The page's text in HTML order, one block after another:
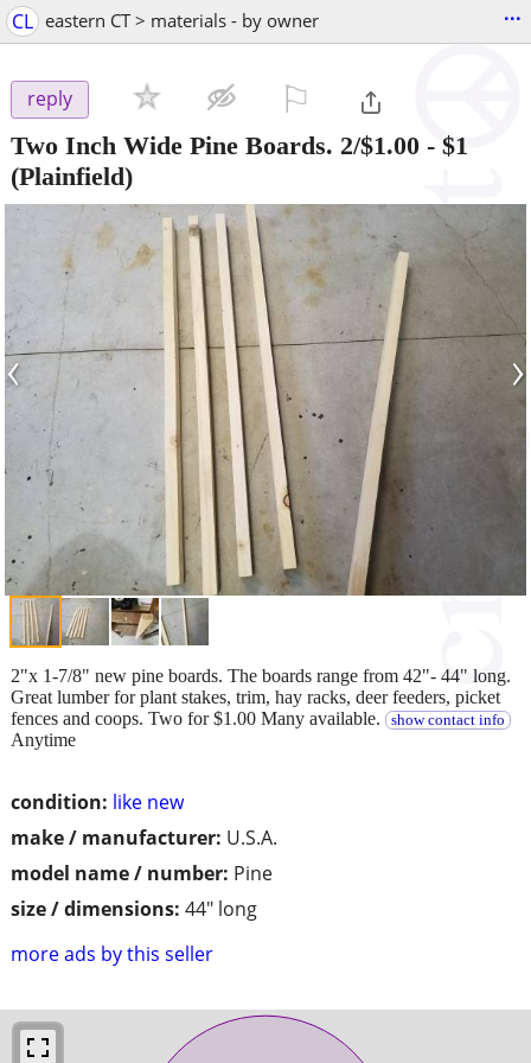
CL eastern CT > materials - by owner ...
reply
Two Inch Wide Pine Boards. 2/$1.00 - $1
(Plainfield)
‹ ›
condition: like new
make / manufacturer: U.S.A.
model name / number: Pine
size / dimensions: 44" long
more ads by this seller
2"x 1-7/8" new pine boards. The boards range from 42"- 44" long.
Great lumber for plant stakes, trim, hay racks, deer feeders, picket
fences and coops. Two for $1.00 Many available.
show contact info
Anytime